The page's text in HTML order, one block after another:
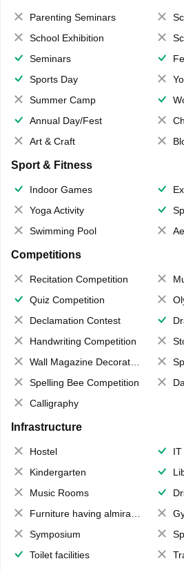
Parenting Seminars
School Exhibition
Seminars
Sports Day
Summer Camp
Annual Day/Fest
Art & Craft
Sport & Fitness
Indoor Games
Yoga Activity
Swimming Pool
Competitions
Recitation Competition
Quiz Competition
Declamation Contest
Handwriting Competition
Wall Magazine Decoration
Spelling Bee Competition
Calligraphy
Infrastructure
Hostel
Kindergarten
Music Rooms
Furniture having almirahs/ trunks/ boxes
Symposium
Toilet facilities